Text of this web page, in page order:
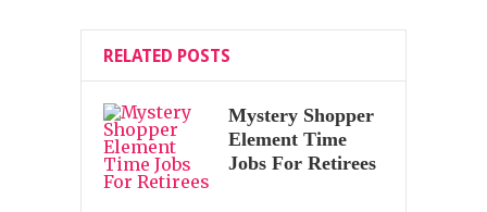
RELATED POSTS
Mystery Shopper
Element Time
Jobs For Retirees